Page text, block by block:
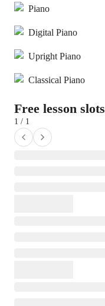
Piano
Digital Piano
Upright Piano
Classical Piano
Free lesson slots
1 / 1